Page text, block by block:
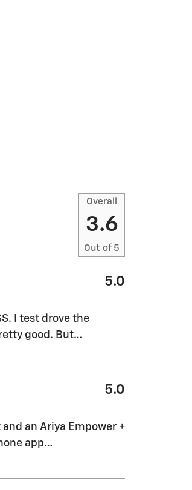
Overall
3.6
Out of 5
5.0
I test drove the
good. But…
5.0
an Ariya Empower +
app…